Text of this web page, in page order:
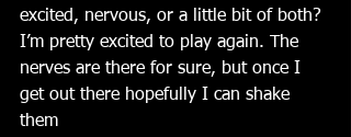
excited, nervous, or a little bit of both?
I’m pretty excited to play again. The
nerves are there for sure, but once I
get out there hopefully I can shake
them